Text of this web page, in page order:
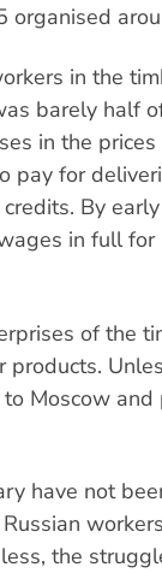
in the
barely half
in the
pay for
By
in full for
of the
Moscow and
have not
the